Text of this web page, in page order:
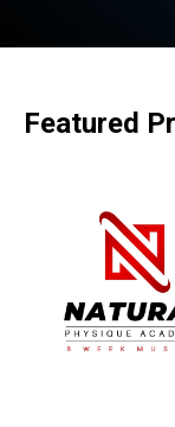
Featured